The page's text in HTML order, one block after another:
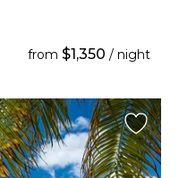
from $1,350 / night